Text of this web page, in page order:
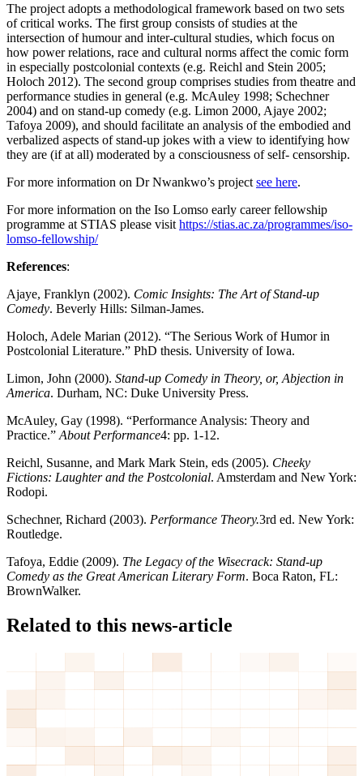
The project adopts a methodological framework based on two sets
of critical works. The first group consists of studies at the
intersection of humour and inter-cultural studies, which focus on
how power relations, race and cultural norms affect the comic form
in especially postcolonial contexts (e.g. Reichl and Stein 2005;
Holoch 2012). The second group comprises studies from theatre and
performance studies in general (e.g. McAuley 1998; Schechner
2004) and on stand-up comedy (e.g. Limon 2000, Ajaye 2002;
Tafoya 2009), and should facilitate an analysis of the embodied and
verbalized aspects of stand-up jokes with a view to identifying how
they are (if at all) moderated by a consciousness of self- censorship.
For more information on Dr Nwankwo’s project see here.
For more information on the Iso Lomso early career fellowship
programme at STIAS please visit https://stias.ac.za/programmes/iso-
lomso-fellowship/
References:
Ajaye, Franklyn (2002). Comic Insights: The Art of Stand-up
Comedy. Beverly Hills: Silman-James.
Holoch, Adele Marian (2012). “The Serious Work of Humor in
Postcolonial Literature.” PhD thesis. University of Iowa.
Limon, John (2000). Stand-up Comedy in Theory, or, Abjection in
America. Durham, NC: Duke University Press.
McAuley, Gay (1998). “Performance Analysis: Theory and
Practice.” About Performance4: pp. 1-12.
Reichl, Susanne, and Mark Mark Stein, eds (2005). Cheeky
Fictions: Laughter and the Postcolonial. Amsterdam and New York:
Rodopi.
Schechner, Richard (2003). Performance Theory.3rd ed. New York:
Routledge.
Tafoya, Eddie (2009). The Legacy of the Wisecrack: Stand-up
Comedy as the Great American Literary Form. Boca Raton, FL:
BrownWalker.
Related to this news-article